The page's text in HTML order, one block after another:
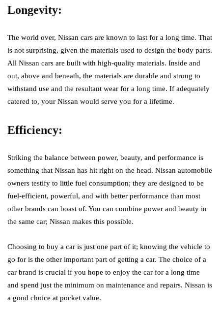
Longevity:
The world over, Nissan cars are known to last for a long time. That
is not surprising, given the materials used to design the body parts.
All Nissan cars are built with high-quality materials. Inside and
out, above and beneath, the materials are durable and strong to
withstand use and the resultant wear for a long time. If adequately
catered to, your Nissan would serve you for a lifetime.
Efficiency:
Striking the balance between power, beauty, and performance is
something that Nissan has hit right on the head. Nissan automobile
owners testify to little fuel consumption; they are designed to be
fuel-efficient, powerful, and with better performance than most
other brands can boast of. You can combine power and beauty in
the same car; Nissan makes this possible.
Choosing to buy a car is just one part of it; knowing the vehicle to
go for is the other important part of getting a car. The choice of a
car brand is crucial if you hope to enjoy the car for a long time
and spend just the minimum on maintenance and repairs. Nissan is
a good choice at pocket value.